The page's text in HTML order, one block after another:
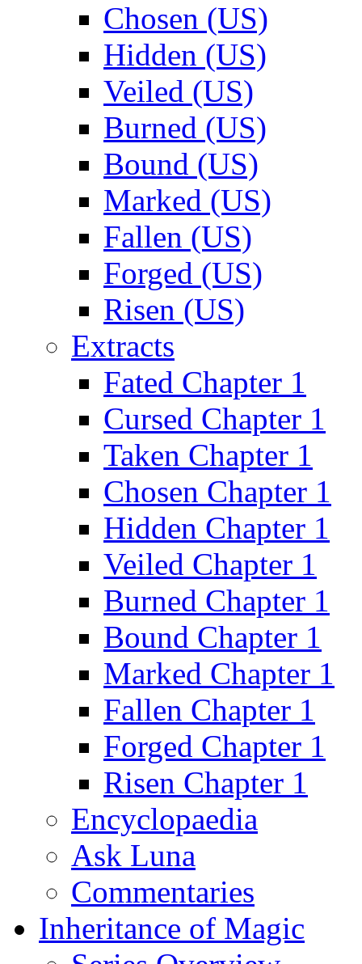
Chosen (US)
Hidden (US)
Veiled (US)
Burned (US)
Bound (US)
Marked (US)
Fallen (US)
Forged (US)
Risen (US)
Extracts
Fated Chapter 1
Cursed Chapter 1
Taken Chapter 1
Chosen Chapter 1
Hidden Chapter 1
Veiled Chapter 1
Burned Chapter 1
Bound Chapter 1
Marked Chapter 1
Fallen Chapter 1
Forged Chapter 1
Risen Chapter 1
Encyclopaedia
Ask Luna
Commentaries
Inheritance of Magic